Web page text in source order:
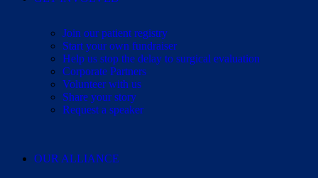
Join our patient registry
Start your own fundraiser
Help us stop the delay to surgical evaluation
Corporate Partners
Volunteer with us
Share your story
Request a speaker
OUR ALLIANCE